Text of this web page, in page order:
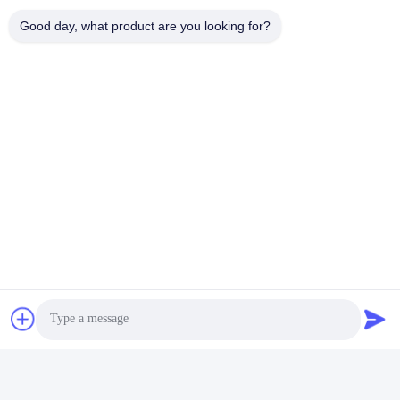
Πολιτική απορρήτου
Good day, what product are you looking for?